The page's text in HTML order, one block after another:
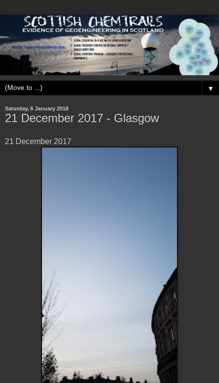
▼
Saturday, 6 January 2018
21 December 2017 - Glasgow
21 December 2017